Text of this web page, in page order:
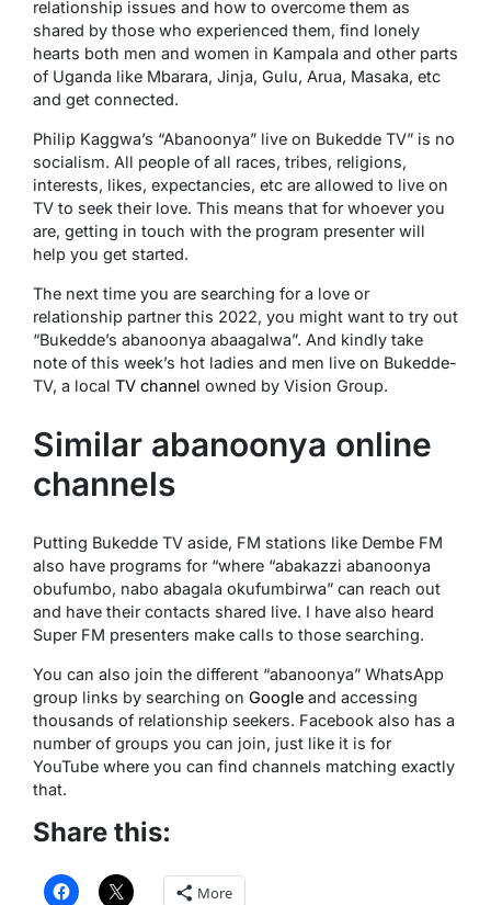
relationship issues and how to overcome them as
shared by those who experienced them, find lonely
hearts both men and women in Kampala and other parts
of Uganda like Mbarara, Jinja, Gulu, Arua, Masaka, etc
and get connected.
Philip Kaggwa’s “Abanoonya” live on Bukedde TV” is no
socialism. All people of all races, tribes, religions,
interests, likes, expectancies, etc are allowed to live on
TV to seek their love. This means that for whoever you
are, getting in touch with the program presenter will
help you get started.
The next time you are searching for a love or
relationship partner this 2022, you might want to try out
“Bukedde’s abanoonya abaagalwa”. And kindly take
note of this week’s hot ladies and men live on Bukedde-
TV, a local TV channel owned by Vision Group.
Similar abanoonya online
channels
Putting Bukedde TV aside, FM stations like Dembe FM
also have programs for “where “abakazzi abanoonya
obufumbo, nabo abagala okufumbirwa” can reach out
and have their contacts shared live. I have also heard
Super FM presenters make calls to those searching.
You can also join the different “abanoonya” WhatsApp
group links by searching on Google and accessing
thousands of relationship seekers. Facebook also has a
number of groups you can join, just like it is for
YouTube where you can find channels matching exactly
that.
Share this:
More